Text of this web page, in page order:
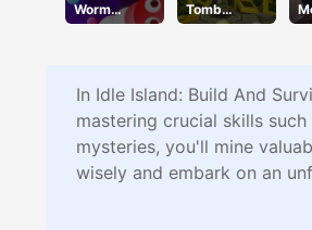
Worm
Wriggle
Tomb
Runner
In Idle Island: Build And
mastering crucial skills
mysteries, you'll mine
wisely and embark on an